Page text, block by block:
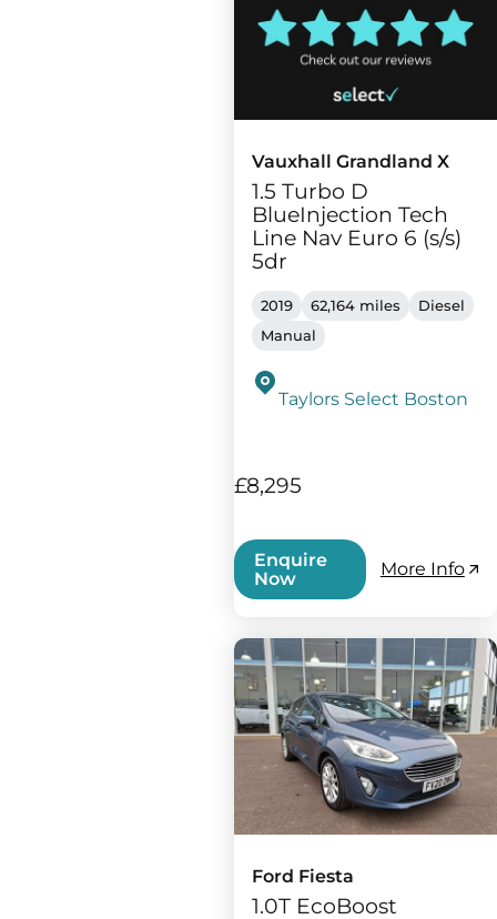
Vauxhall Grandland X
1.5 Turbo D
BlueInjection Tech
Line Nav Euro 6 (s/s)
5dr
2019 62,164 miles
Diesel
Manual
Taylors Select Boston
£8,295
Enquire
Now
More Info
Ford Fiesta
1.0T EcoBoost